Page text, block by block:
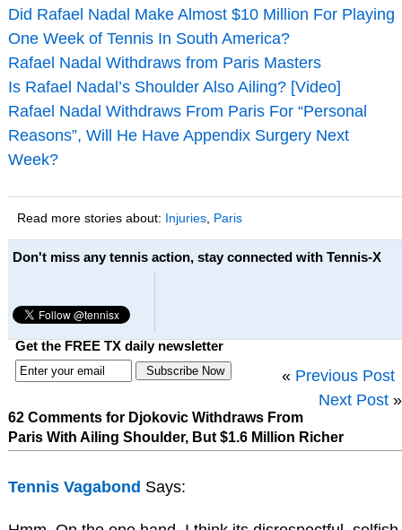
Did Rafael Nadal Make Almost $10 Million For Playing
One Week of Tennis In South America?
Rafael Nadal Withdraws from Paris Masters
Is Rafael Nadal’s Shoulder Also Ailing? [Video]
Rafael Nadal Withdraws From Paris For “Personal
Reasons”, Will He Have Appendix Surgery Next
Week?
Read more stories about: Injuries, Paris
Don't miss any tennis action, stay connected with Tennis-X
Get the FREE TX daily newsletter
« Previous Post
Next Post »
62 Comments for Djokovic Withdraws From
Paris With Ailing Shoulder, But $1.6 Million Richer
Tennis Vagabond Says: